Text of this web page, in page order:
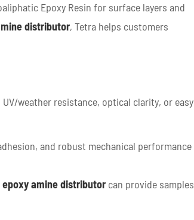
Epoxy Resin for surface layers and
distributor, Tetra helps customers
weather resistance, optical clarity, or easy
and robust mechanical performance
epoxy amine distributor can provide samples